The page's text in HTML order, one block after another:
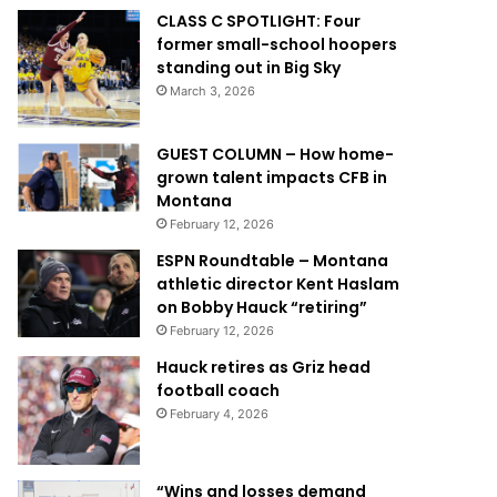
CLASS C SPOTLIGHT: Four
former small-school hoopers
standing out in Big Sky
March 3, 2026
GUEST COLUMN – How home-
grown talent impacts CFB in
Montana
February 12, 2026
ESPN Roundtable – Montana
athletic director Kent Haslam
on Bobby Hauck “retiring”
February 12, 2026
Hauck retires as Griz head
football coach
February 4, 2026
“Wins and losses demand